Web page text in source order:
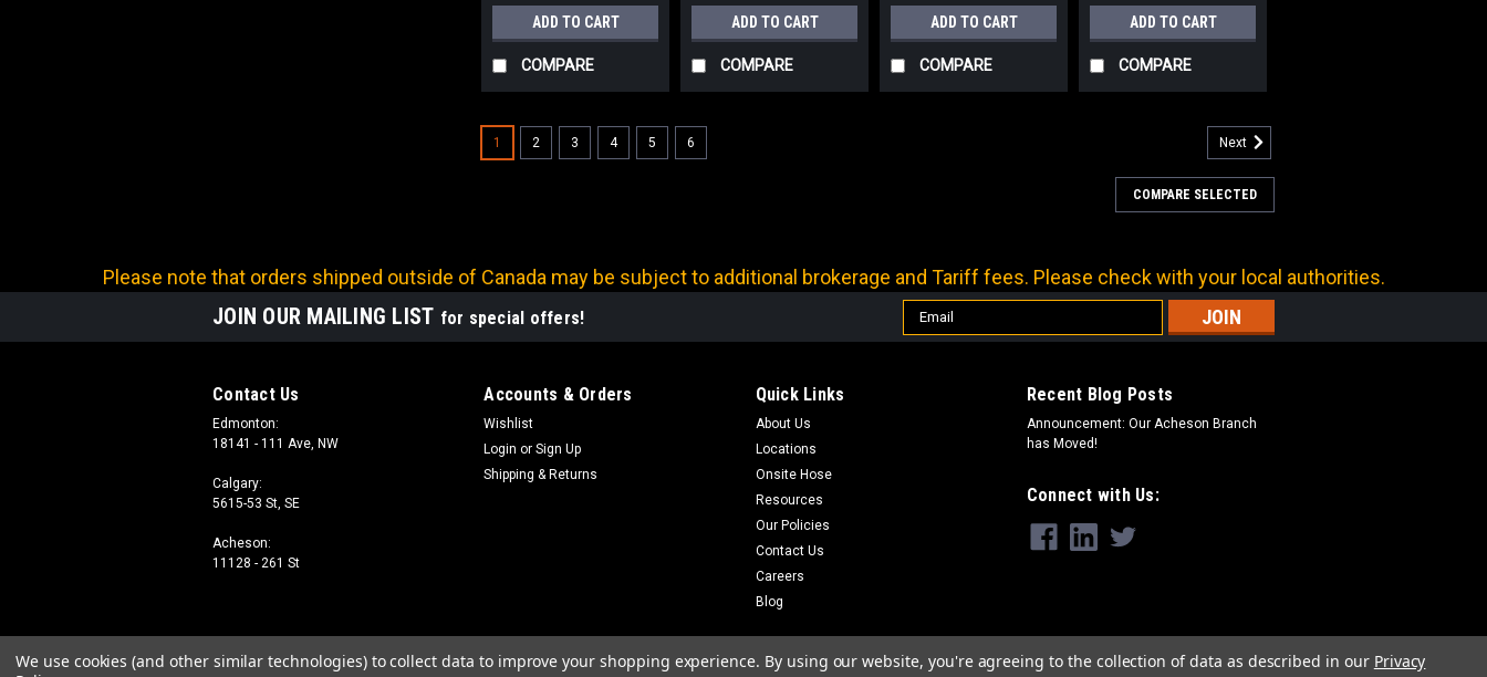
ADD TO CART
COMPARE
ADD TO CART
COMPARE
ADD TO CART
COMPARE
ADD TO CART
COMPARE
1 2 3 4 5 6 Next
COMPARE SELECTED
Please note that orders shipped outside of Canada may be subject to additional brokerage and Tariff fees. Please check with your local authorities.
JOIN OUR MAILING LIST for special offers!
Email
Address
Contact Us
Edmonton:
18141 - 111 Ave, NW
Calgary:
5615-53 St, SE
Acheson:
11128 - 261 St
Accounts & Orders
Wishlist
Login or Sign Up
Shipping & Returns
Quick Links
About Us
Locations
Onsite Hose
Resources
Our Policies
Contact Us
Careers
Blog
Recent Blog Posts
Announcement: Our Acheson Branch
has Moved!
Connect with Us:
We use cookies (and other similar technologies) to collect data to improve your shopping experience. By using our website, you're agreeing to the collection of data as described in our Privacy